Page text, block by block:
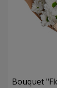
Bouquet